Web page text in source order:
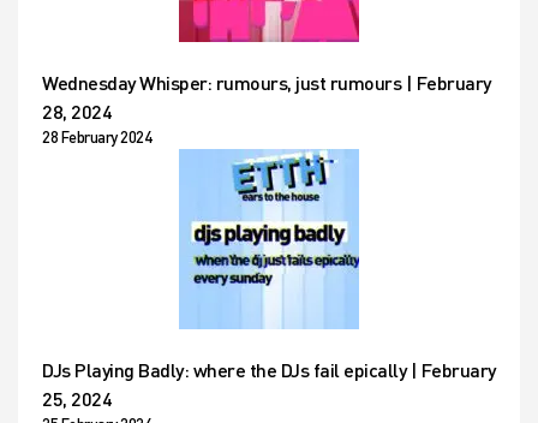
Wednesday Whisper: rumours, just rumours | February
28, 2024
28 February 2024
DJs Playing Badly: where the DJs fail epically | February
25, 2024